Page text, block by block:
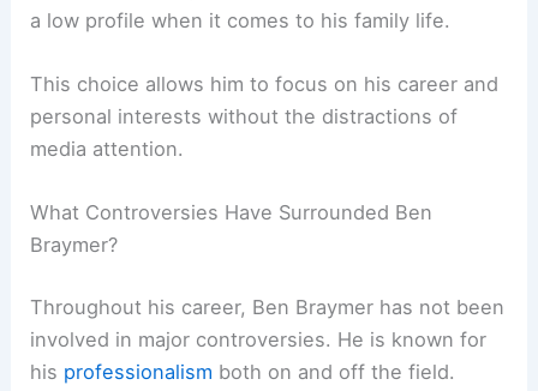
a low profile when it comes to his family life.
This choice allows him to focus on his career and
personal interests without the distractions of
media attention.
What Controversies Have Surrounded Ben
Braymer?
Throughout his career, Ben Braymer has not been
involved in major controversies. He is known for
his professionalism both on and off the field.